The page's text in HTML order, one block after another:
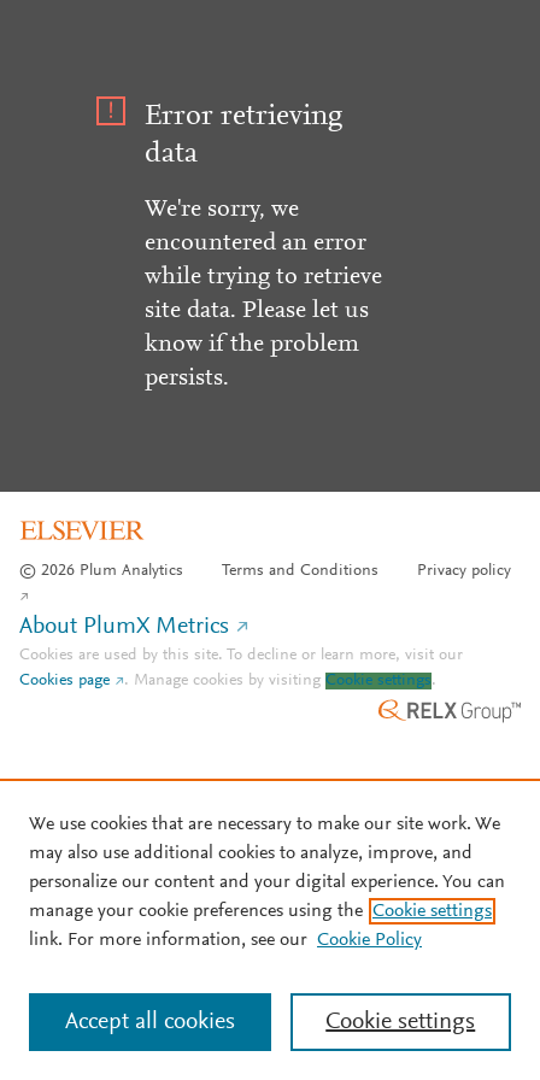
Error retrieving
data
We're sorry, we
encountered an error
while trying to retrieve
site data. Please let us
know if the problem
persists.
© 2026 Plum Analytics Terms and Conditions Privacy policy
About PlumX Metrics
Cookies are used by this site. To decline or learn more, visit our
Cookies page
. Manage cookies by visiting Cookie settings.
We use cookies that are necessary to make our site work. We
may also use additional cookies to analyze, improve, and
personalize our content and your digital experience. You can
manage your cookie preferences using the Cookie settings
link. For more information, see our Cookie Policy
Cookie settings
Accept all cookies